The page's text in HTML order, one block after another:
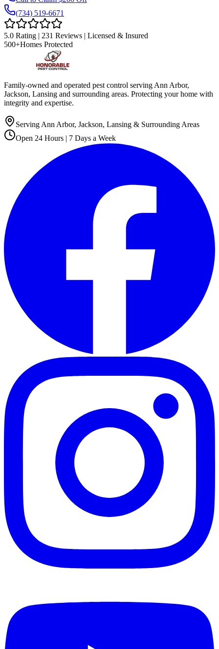
(734) 519-6671
5.0 Rating | 231 Reviews | Licensed & Insured
500+Homes Protected
Family-owned and operated pest control serving Ann Arbor,
Jackson, Lansing and surrounding areas. Protecting your home with
integrity and expertise.
Serving Ann Arbor, Jackson, Lansing & Surrounding Areas
Open 24 Hours | 7 Days a Week